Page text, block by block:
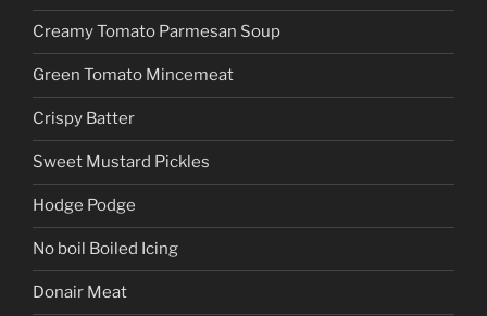
Creamy Tomato Parmesan Soup
Green Tomato Mincemeat
Crispy Batter
Sweet Mustard Pickles
Hodge Podge
No boil Boiled Icing
Donair Meat